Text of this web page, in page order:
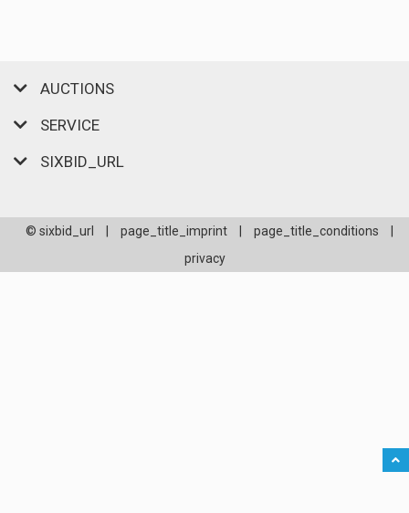
AUCTIONS
SERVICE
SIXBID_URL
© sixbid_url page_title_imprint page_title_conditions
privacy